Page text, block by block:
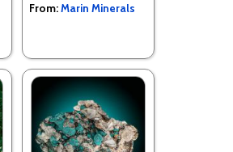
From:Marin Minerals